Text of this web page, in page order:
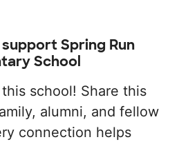
Spring Run
School
school! Share this
alumni, and fellow
connection helps